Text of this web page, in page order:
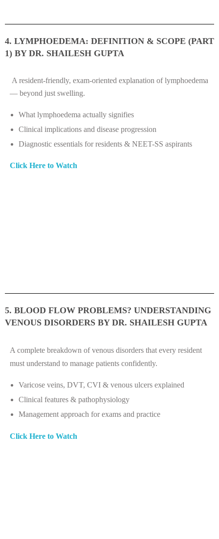
4. LYMPHOEDEMA: DEFINITION & SCOPE (PART
1) BY DR. SHAILESH GUPTA
A resident-friendly, exam-oriented explanation of lymphoedema
— beyond just swelling.
What lymphoedema actually signifies
Clinical implications and disease progression
Diagnostic essentials for residents & NEET-SS aspirants
Click Here to Watch
5. BLOOD FLOW PROBLEMS? UNDERSTANDING
VENOUS DISORDERS BY DR. SHAILESH GUPTA
A complete breakdown of venous disorders that every resident
must understand to manage patients confidently.
Varicose veins, DVT, CVI & venous ulcers explained
Clinical features & pathophysiology
Management approach for exams and practice
Click Here to Watch